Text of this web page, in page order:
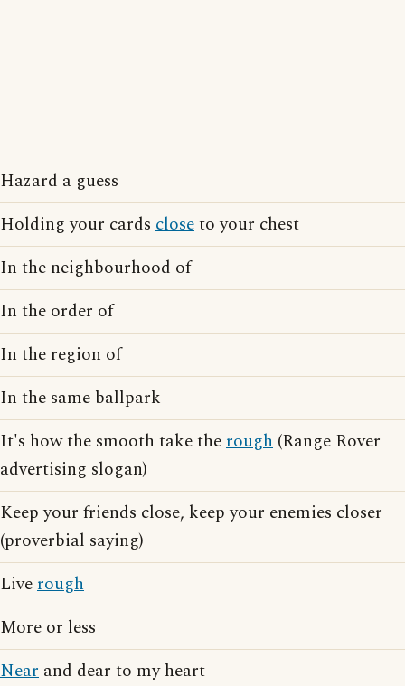
Hazard a guess
Holding your cards closeto your chest
In the neighbourhood of
In the order of
In the region of
In the same ballpark
It's how the smooth take therough (Range Rover
advertising slogan)
Keep your friends close, keep your enemies closer
(proverbial saying)
Liverough
More or less
Near and dear to my heart